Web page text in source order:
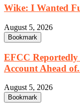
Wike: I Wanted
August 5, 2026
Bookmark
EFCC Reportedly
Account Ahead
August 5, 2026
Bookmark